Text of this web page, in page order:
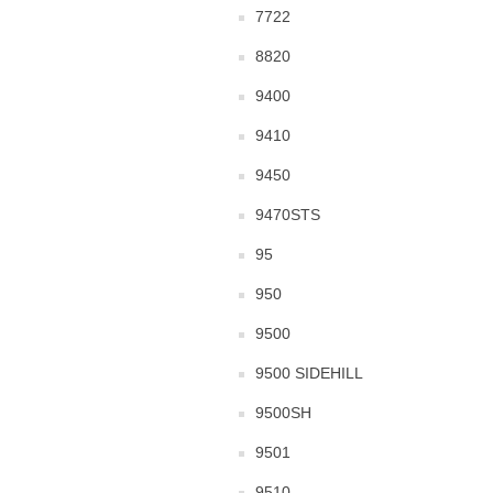
7722
8820
9400
9410
9450
9470STS
95
950
9500
9500 SIDEHILL
9500SH
9501